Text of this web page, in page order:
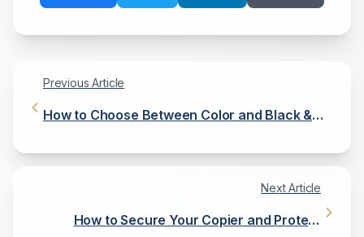
Previous Article
How to Choose Between Color and Black &
Next Article
How to Secure Your Copier and Protect